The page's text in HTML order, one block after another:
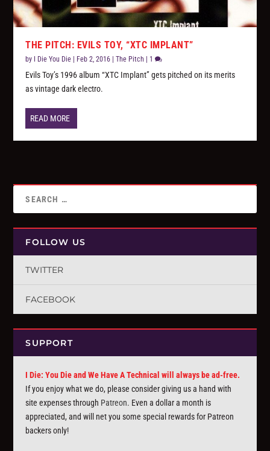
THE PITCH: EVILS TOY, “XTC IMPLANT”
by I Die You Die | Feb 2, 2016 |The Pitch | 1
Evils Toy’s 1996 album “XTC Implant” gets pitched on its merits
as vintage dark electro.
READ MORE
FOLLOW US
TWITTER
FACEBOOK
SUPPORT
I Die: You Die and We Have A Technical will always be ad-free.
If you enjoy what we do, please consider giving us a hand with
site expenses through Patreon. Even a dollar a month is
appreciated, and will net you some special rewards for Patreon
backers only!